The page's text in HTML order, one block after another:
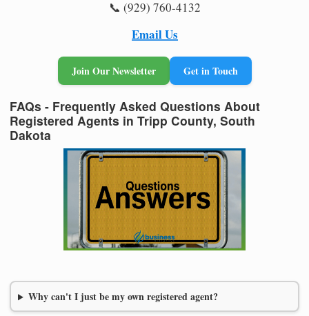
📞 (929) 760-4132
Email Us
Join Our Newsletter Get in Touch
FAQs - Frequently Asked Questions About
Registered Agents in Tripp County, South
Dakota
Why can't I just be my own registered agent?